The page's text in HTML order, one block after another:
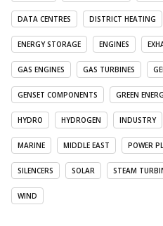
DATA CENTRES DISTRICT HEATING
ENERGY STORAGE ENGINES
GAS ENGINES GAS TURBINES
GENSET COMPONENTS GREEN
HYDRO HYDROGEN INDUSTRY
MARINE MIDDLE EAST POWER
SILENCERS SOLAR STEAM
WIND